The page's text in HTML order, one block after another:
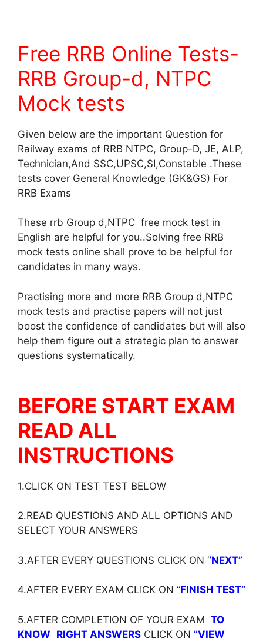
Free RRB Online Tests-
RRB Group-d, NTPC
Mock tests
Given below are the important Question for
Railway exams of RRB NTPC, Group-D, JE, ALP,
Technician,And SSC,UPSC,SI,Constable .These
tests cover General Knowledge (GK&GS) For
RRB Exams
These rrb Group d,NTPC free mock test in
English are helpful for you..Solving free RRB
mock tests online shall prove to be helpful for
candidates in many ways.
Practising more and more RRB Group d,NTPC
mock tests and practise papers will not just
boost the confidence of candidates but will also
help them figure out a strategic plan to answer
questions systematically.
BEFORE START EXAM
READ ALL
INSTRUCTIONS
1.CLICK ON TEST TEST BELOW
2.READ QUESTIONS AND ALL OPTIONS AND
SELECT YOUR ANSWERS
3.AFTER EVERY QUESTIONS CLICK ON ‘‘NEXT”
4.AFTER EVERY EXAM CLICK ON ‘‘FINISH TEST”
5.AFTER COMPLETION OF YOUR EXAM TO
KNOW RIGHT ANSWERS CLICK ON ”VIEW